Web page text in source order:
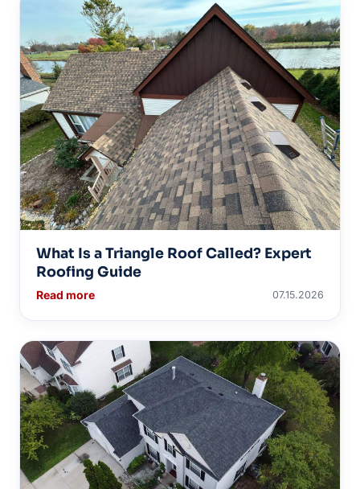
What Is a Triangle Roof Called? Expert
Roofing Guide
Read more 07.15.2026